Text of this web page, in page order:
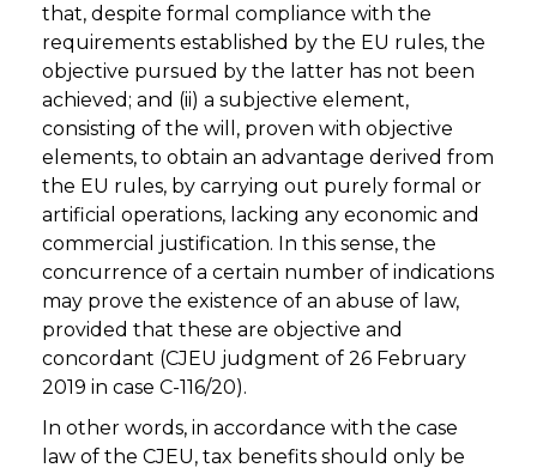
that, despite formal compliance with the
requirements established by the EU rules, the
objective pursued by the latter has not been
achieved; and (ii) a subjective element,
consisting of the will, proven with objective
elements, to obtain an advantage derived from
the EU rules, by carrying out purely formal or
artificial operations, lacking any economic and
commercial justification. In this sense, the
concurrence of a certain number of indications
may prove the existence of an abuse of law,
provided that these are objective and
concordant (CJEU judgment of 26 February
2019 in case C-116/20).
In other words, in accordance with the case
law of the CJEU, tax benefits should only be